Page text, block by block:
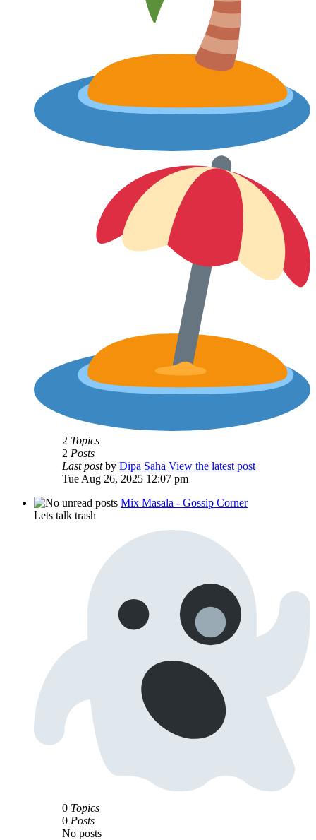
2 Topics
2 Posts
Last postby Dipa Saha View the latest post
Tue Aug 26, 2025 12:07 pm
Mix Masala - Gossip Corner
Lets talk trash
0 Topics
0 Posts
No posts